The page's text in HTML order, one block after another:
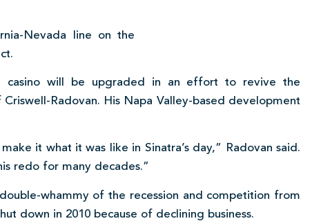
Nevada line on the
casino will be upgraded in an effort to revive the
Radovan. His Napa Valley-based development
it what it was like in Sinatra’s day,” Radovan said.
redo for many decades.”
whammy of the recession and competition from
down in 2010 because of declining business.